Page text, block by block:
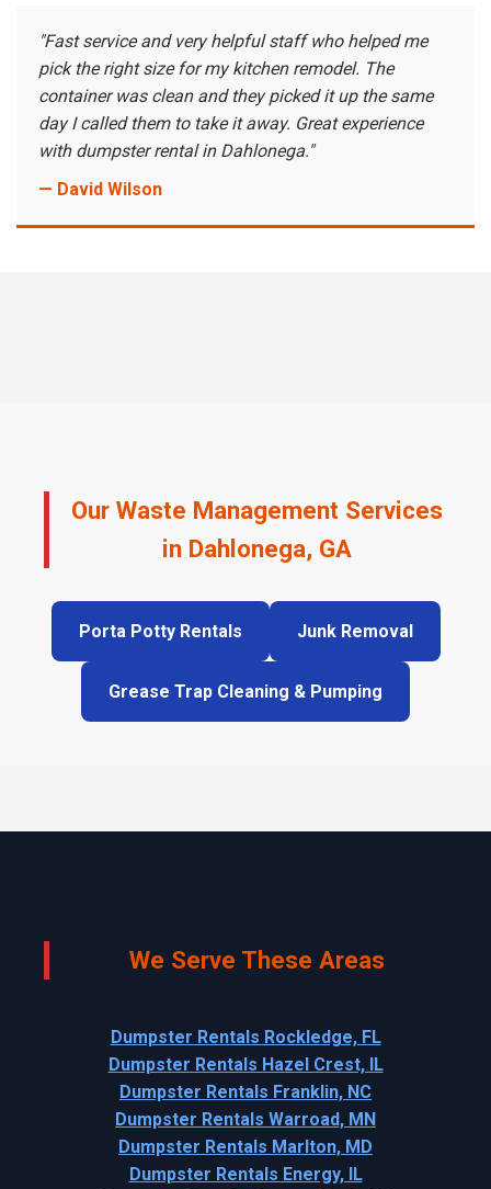
"Fast service and very helpful staff who helped me
pick the right size for my kitchen remodel. The
container was clean and they picked it up the same
day I called them to take it away. Great experience
with dumpster rental in Dahlonega."
— David Wilson
Our Waste Management Services
in Dahlonega, GA
Porta Potty Rentals Junk Removal
Grease Trap Cleaning & Pumping
We Serve These Areas
Dumpster Rentals Rockledge, FL
Dumpster Rentals Hazel Crest, IL
Dumpster Rentals Franklin, NC
Dumpster Rentals Warroad, MN
Dumpster Rentals Marlton, MD
Dumpster Rentals Energy, IL